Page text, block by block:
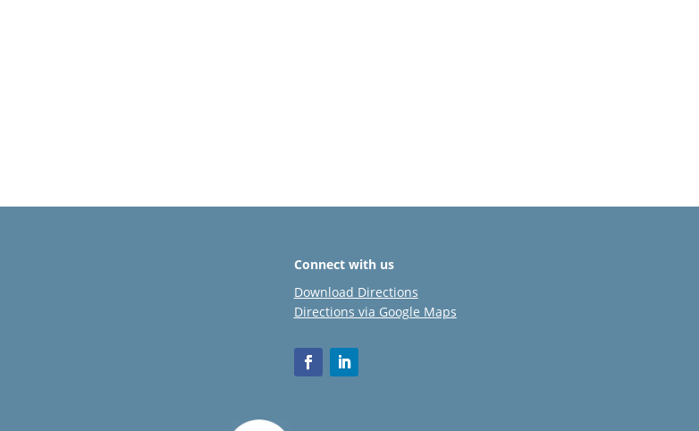
Connect with us
Download Directions
Directions via Google Maps